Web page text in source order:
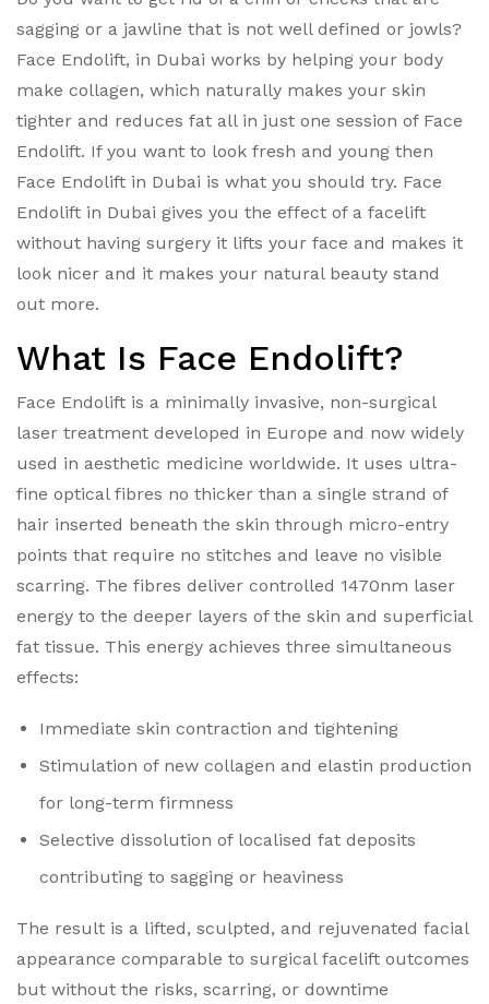
sagging or a jawline that is not well defined or jowls?
Face Endolift, in Dubai works by helping your body
make collagen, which naturally makes your skin
tighter and reduces fat all in just one session of Face
Endolift. If you want to look fresh and young then
Face Endolift in Dubai is what you should try. Face
Endolift in Dubai gives you the effect of a facelift
without having surgery it lifts your face and makes it
look nicer and it makes your natural beauty stand
out more.
What Is Face Endolift?
Face Endolift is a minimally invasive, non-surgical
laser treatment developed in Europe and now widely
used in aesthetic medicine worldwide. It uses ultra-
fine optical fibres no thicker than a single strand of
hair inserted beneath the skin through micro-entry
points that require no stitches and leave no visible
scarring. The fibres deliver controlled 1470nm laser
energy to the deeper layers of the skin and superficial
fat tissue. This energy achieves three simultaneous
effects:
Immediate skin contraction and tightening
Stimulation of new collagen and elastin production
for long-term firmness
Selective dissolution of localised fat deposits
contributing to sagging or heaviness
The result is a lifted, sculpted, and rejuvenated facial
appearance comparable to surgical facelift outcomes
but without the risks, scarring, or downtime